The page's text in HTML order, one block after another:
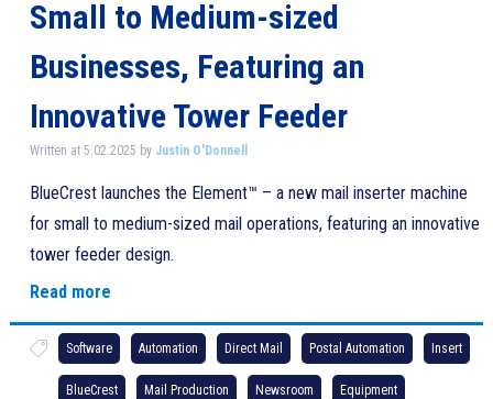
Small to Medium-sized
Businesses, Featuring an
Innovative Tower Feeder
Written at 5.02.2025 by Justin O'Donnell
BlueCrest launches the Element™ – a new mail inserter machine
for small to medium-sized mail operations, featuring an innovative
tower feeder design.
Read more
Software Automation Direct Mail Postal Automation Insert
BlueCrest Mail Production Newsroom Equipment